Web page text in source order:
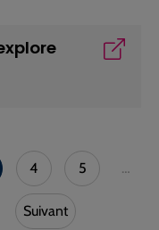
4 5 …
Suivant